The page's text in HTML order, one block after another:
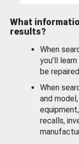
What
results?
When
you’ll
be
When
and
recalls,